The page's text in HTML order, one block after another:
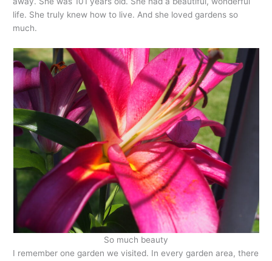
life. She truly knew how to live. And she loved gardens so
much.
So much beauty
I remember one garden we visited. In every garden area, there